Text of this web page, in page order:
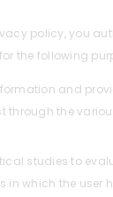
policy, you
the following
and
through the
studies to
in which the user